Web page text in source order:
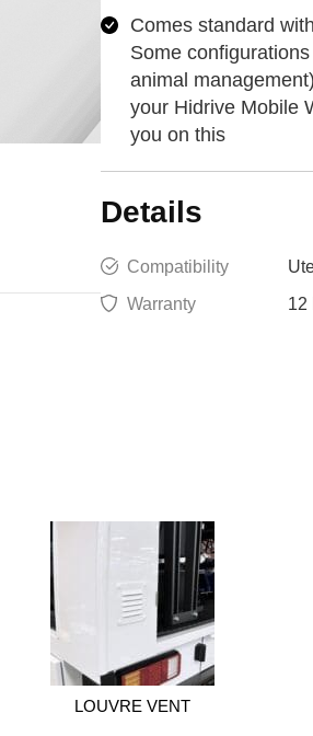
Comes standard
Some
animal
your Hidrive Mobile
you on this
Details
Compatibility
Warranty
12
LOUVRE VENT